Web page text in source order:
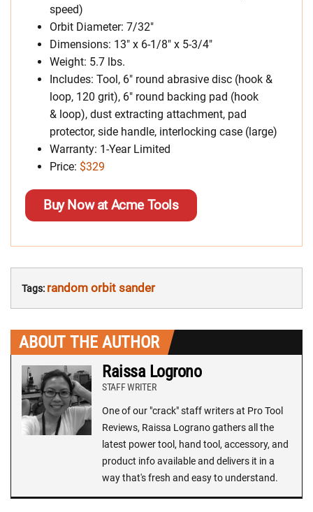
speed)
Orbit Diameter: 7/32″
Dimensions: 13″ x 6-1/8″ x 5-3/4″
Weight: 5.7 lbs.
Includes: Tool, 6″ round abrasive disc (hook &
loop, 120 grit), 6″ round backing pad (hook
& loop), dust extracting attachment, pad
protector, side handle, interlocking case (large)
Warranty: 1-Year Limited
Price: $329
Buy Now at Acme Tools
Tags: random orbit sander
ABOUT THE AUTHOR
Raissa Logrono
STAFF WRITER
One of our "crack" staff writers at Pro Tool
Reviews, Raissa Lograno gathers all the
latest power tool, hand tool, accessory, and
product info available and delivers it in a
way that's fresh and easy to understand.